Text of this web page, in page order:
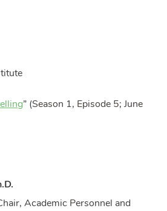
” (Season 1, Episode 5; June
Academic Personnel and